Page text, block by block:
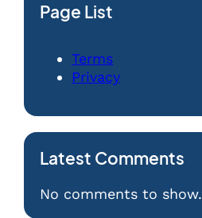
Page List
Terms
Privacy
Latest Comments
No comments to show.